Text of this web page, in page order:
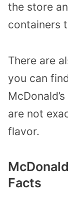
the store
containers
There are
you can
are not
flavor.
Facts